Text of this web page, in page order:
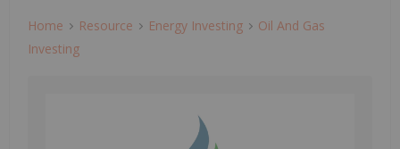
Home Resource Energy Investing
Oil And Gas
Investing